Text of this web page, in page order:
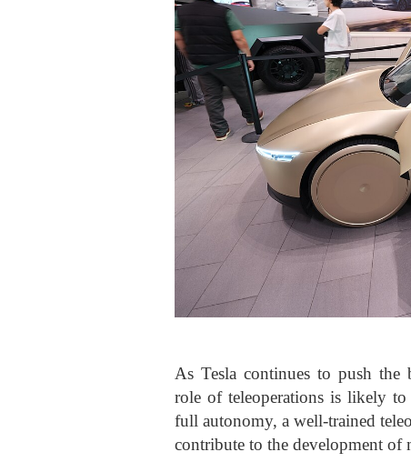
As Tesla continues to push the
role of teleoperations is likely
full autonomy, a well-trained
contribute to the development of